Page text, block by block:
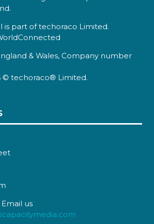
is part of techoraco Limited.
& Wales, Company number
© techoraco® Limited.
us